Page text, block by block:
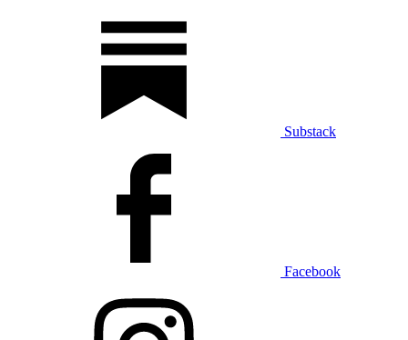
Substack
Facebook